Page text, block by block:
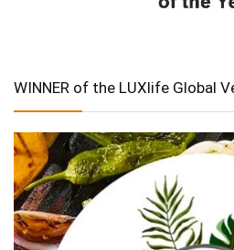
WINNER of the LUXlife Global